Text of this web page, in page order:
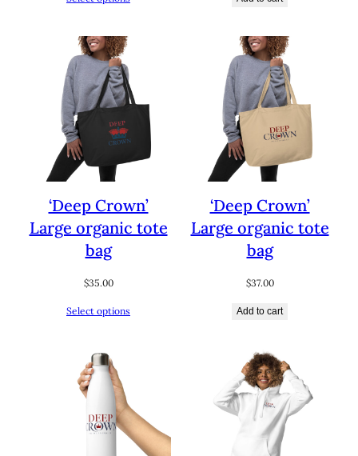
‘Deep Crown’
Large organic tote
bag
$35.00
Select options
‘Deep Crown’
Large organic tote
bag
$37.00
Add to cart